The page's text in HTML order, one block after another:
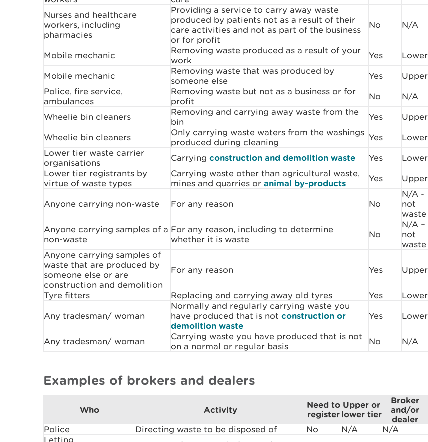
Nurses and healthcare
workers, including
pharmacies
Providing a service to carry away waste
produced by patients not as a result of their
care activities and not as part of the business
or for profit
No N/A
Mobile mechanic
Removing waste produced as a result of your
work
Yes Lower
Mobile mechanic
Removing waste that was produced by
someone else
Yes
Upper
Police, fire service,
ambulances
Removing waste but not as a business or for
profit
No N/A
Wheelie bin cleaners
Removing and carrying away waste from the
bin
Yes Upper
Wheelie bin cleaners
Only carrying waste waters from the washings
produced during cleaning
Yes
Lower
Lower tier waste carrier
organisations
Carrying construction and demolition waste Yes
Lower
Lower tier registrants by
virtue of waste types
Carrying waste other than agricultural waste,
mines and quarries or animal by-products Yes Upper
Anyone carrying non-waste For any reason No
N/A -
not
waste
Anyone carrying samples of a
non-waste
For any reason, including to determine
whether it is waste
No
N/A –
not
waste
Anyone carrying samples of
waste that are produced by
someone else or are
construction and demolition
For any reason Yes Upper
Tyre fitters Replacing and carrying away old tyres Yes Lower
Any tradesman/ woman
Normally and regularly carrying waste you
have produced that is not construction or
demolition waste
Yes Lower
Any tradesman/ woman
Carrying waste you have produced that is not
on a normal or regular basis
No N/A
Examples of brokers and dealers
Who Activity
Need to
register
Upper or
lower tier
Broker
and/or
dealer
Police Directing waste to be disposed of No N/A
N/A
Letting